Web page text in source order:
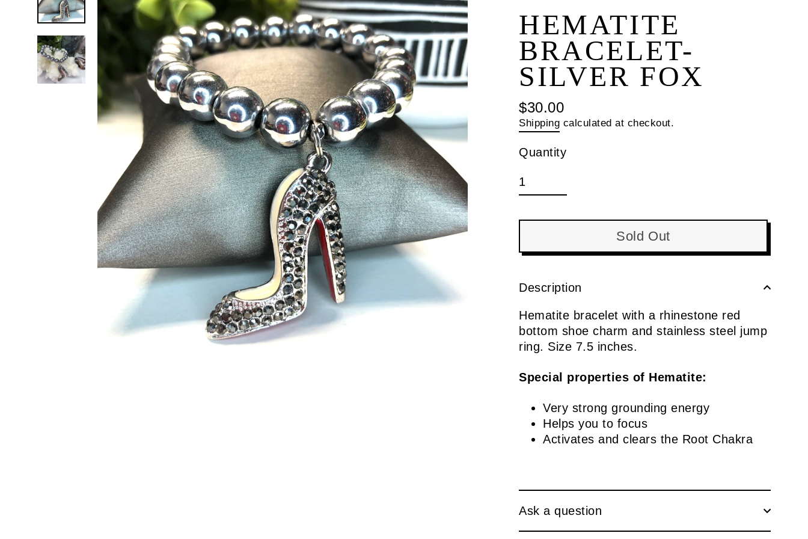
HEMATITE
BRACELET-
SILVER FOX
Regular
price
$30.00
Shipping calculated at checkout.
Quantity
Sold Out
Description
Hematite bracelet with a rhinestone red
bottom shoe charm and stainless steel jump
ring. Size 7.5 inches.
Special properties of Hematite:
Very strong grounding energy
Helps you to focus
Activates and clears the Root Chakra
Ask a question